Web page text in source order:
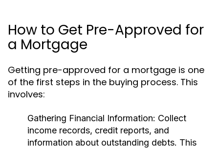
How to Get Pre-Approved for
a Mortgage
Getting pre-approved for a mortgage is one
of the first steps in the buying process. This
involves:
Gathering Financial Information: Collect
income records, credit reports, and
information about outstanding debts. This